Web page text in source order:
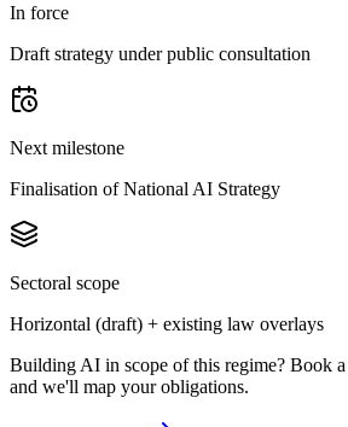
In force
Draft strategy under public consultation
Next milestone
Finalisation of National AI Strategy
Sectoral scope
Horizontal (draft) + existing law overlays
Building AI in scope of this regime? Book
and we'll map your obligations.